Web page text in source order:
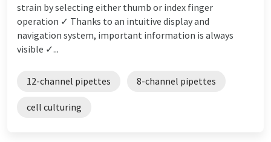
strain by selecting either thumb or index finger
operation ✓ Thanks to an intuitive display and
navigation system, important information is always
visible ✓...
12-channel pipettes 8-channel pipettes
cell culturing